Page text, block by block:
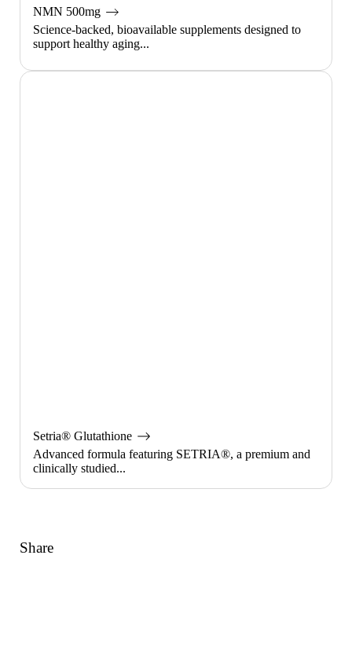
Share
NMN 500mg
Science-backed, bioavailable supplements designed to
support healthy aging...
Setria® Glutathione
Advanced formula featuring SETRIA®, a premium and
clinically studied...